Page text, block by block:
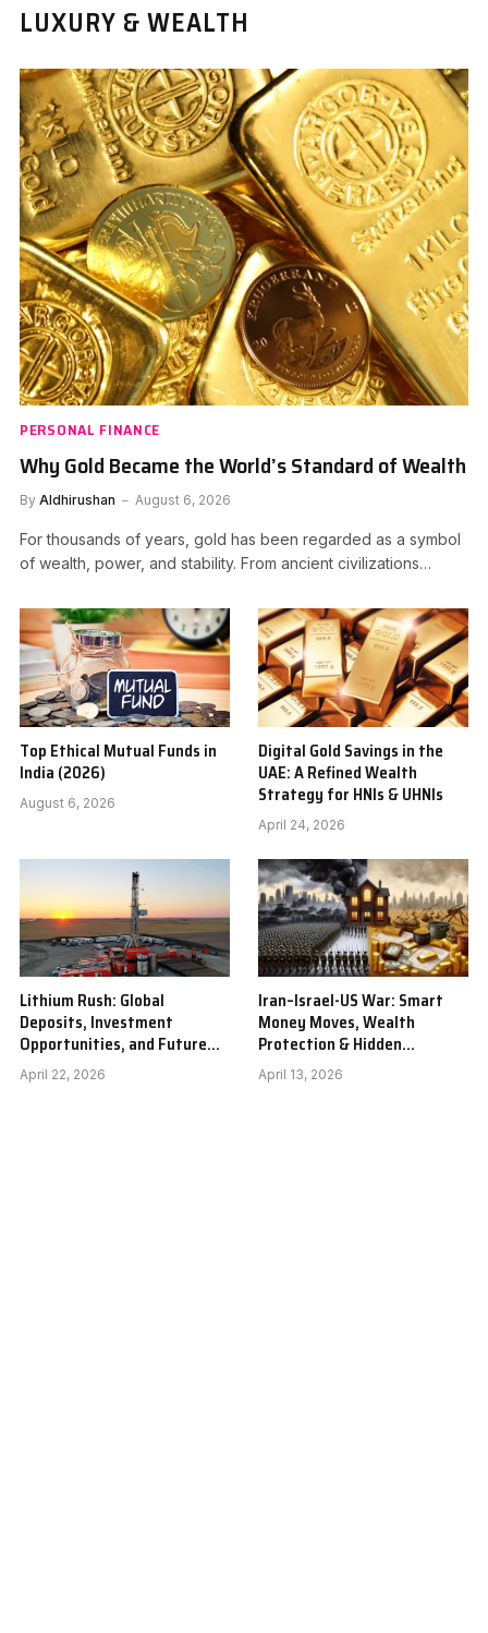
LUXURY & WEALTH
PERSONAL FINANCE
Why Gold Became the World’s Standard of Wealth
By Aldhirushan August 6, 2026
For thousands of years, gold has been regarded as a symbol
of wealth, power, and stability. From ancient civilizations…
Top Ethical Mutual Funds in
India (2026)
August 6, 2026
Digital Gold Savings in the
UAE: A Refined Wealth
Strategy for HNIs & UHNIs
April 24, 2026
Lithium Rush: Global
Deposits, Investment
Opportunities, and Future
Outlook
April 22, 2026
Iran–Israel-US War: Smart
Money Moves, Wealth
Protection & Hidden
Investment Winners
April 13, 2026